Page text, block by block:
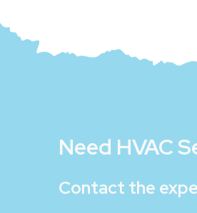
Need HVAC
Contact the